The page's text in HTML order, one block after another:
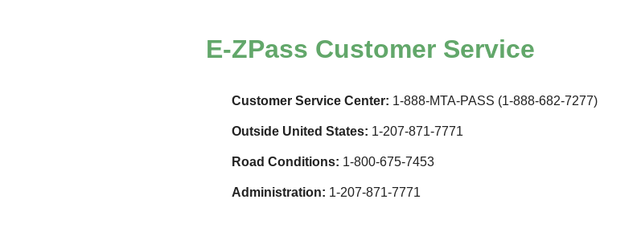
E-ZPass Customer Service
Customer Service Center: 1-888-MTA-PASS (1-888-682-7277)
Outside United States: 1-207-871-7771
Road Conditions: 1-800-675-7453
Administration: 1-207-871-7771